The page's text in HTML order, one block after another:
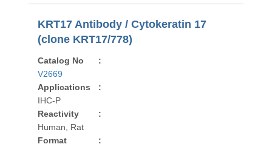
KRT17 Antibody / Cytokeratin 17
(clone KRT17/778)
Catalog No
:
V2669
Applications
:
IHC-P
Reactivity
:
Human, Rat
Format
: